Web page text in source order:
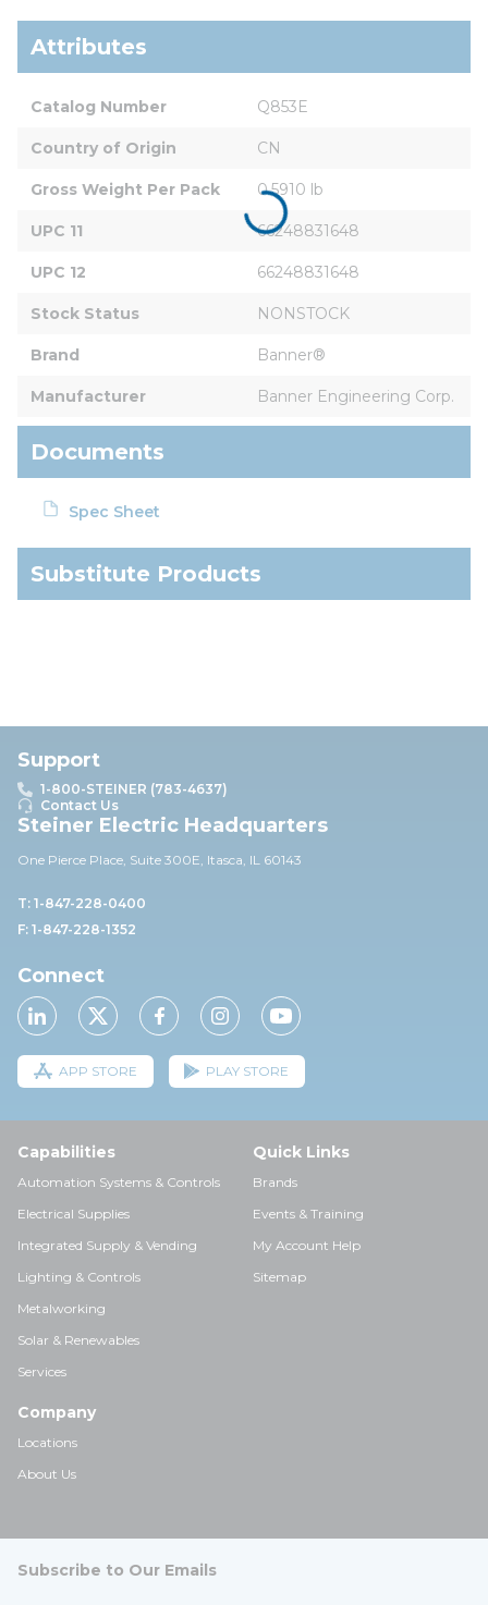
Attributes
Catalog Number Q853E
Country of Origin CN
Gross Weight Per Pack 0.5910 lb
UPC 11 66248831648
UPC 12 66248831648
Stock Status NONSTOCK
Brand Banner®
Manufacturer Banner Engineering Corp.
Documents
Spec Sheet
Substitute Products
Support
1-800-STEINER (783-4637)
Contact Us
Steiner Electric Headquarters
One Pierce Place, Suite 300E, Itasca, IL 60143
T: 1-847-228-0400
F: 1-847-228-1352
Connect
APP STORE PLAY STORE
Capabilities
Automation Systems & Controls
Electrical Supplies
Integrated Supply & Vending
Lighting & Controls
Metalworking
Solar & Renewables
Services
Quick Links
Brands
Events & Training
My Account Help
Sitemap
Company
Locations
About Us
Subscribe to Our Emails